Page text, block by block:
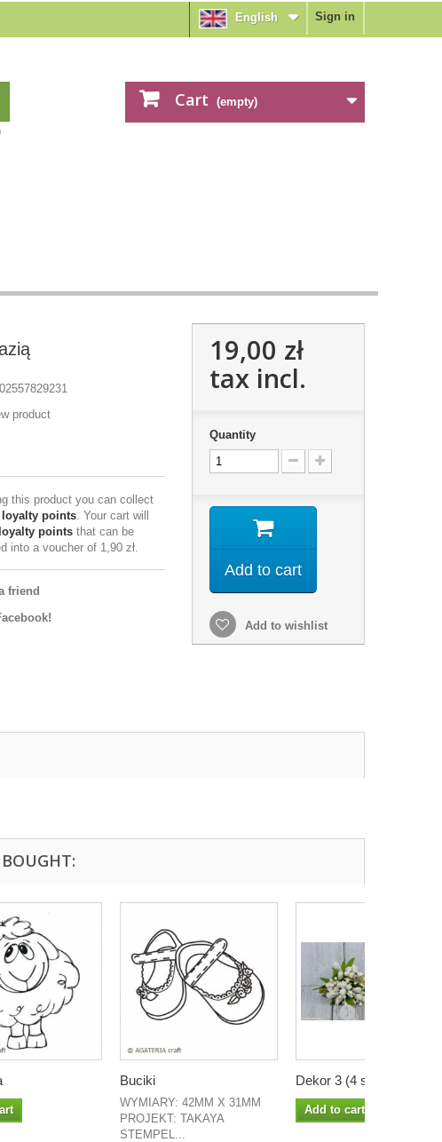
Sign in
English
Cart (empty)
product
this product you can collect
loyalty points. Your cart will
loyalty points that can be
into a voucher of 1,90 zł.
friend
19,00 zł
tax incl.
Quantity
Add to cart
Add to wishlist
Buciki
WYMIARY: 42MM X 31MM
PROJEKT: TAKAYA
STEMPEL...
Dekor 3 (4 szt)
Add to cart